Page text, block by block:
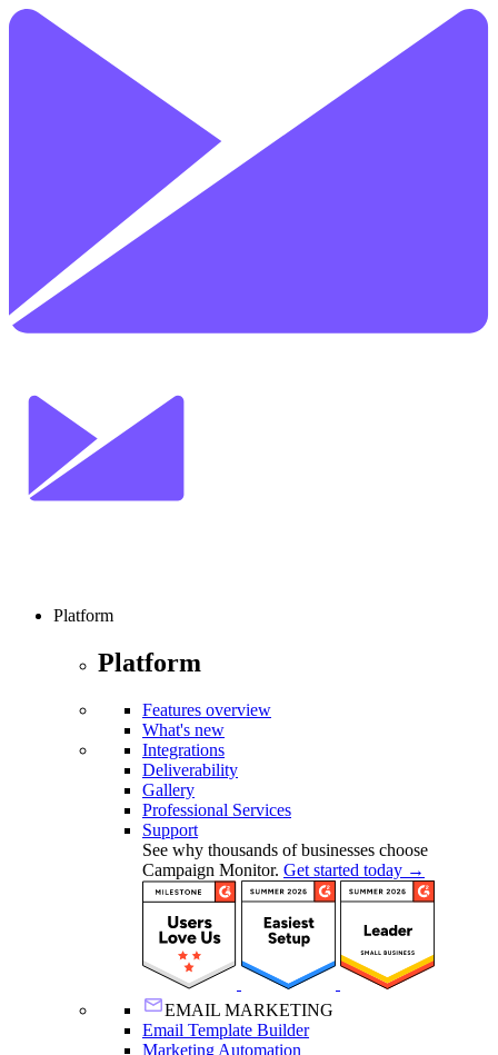
Platform
Platform
Features overview
What's new
Integrations
Deliverability
Gallery
Professional Services
Support
See why thousands of businesses choose
Campaign Monitor. Get started today →
EMAIL MARKETING
Email Template Builder
Marketing Automation